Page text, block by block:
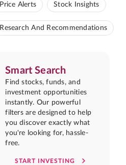
Price Alerts Stock Insights
Research And Recommendations
Smart Search
Find stocks, funds, and
investment opportunities
instantly. Our powerful
filters are designed to help
you discover exactly what
you're looking for, hassle-
free.
START INVESTING